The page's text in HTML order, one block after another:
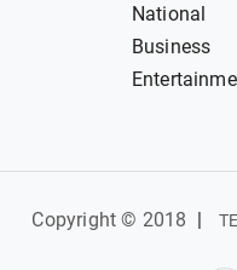
National
Business
Copyright © 2018 |